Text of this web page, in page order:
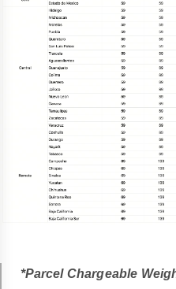
*Parcel Chargeable